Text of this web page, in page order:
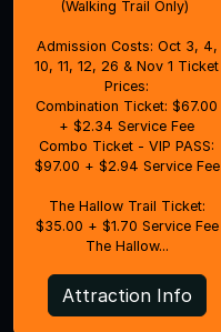
(Walking Trail Only)
Admission Costs: Oct 3, 4,
10, 11, 12, 26 & Nov 1 Ticket
Prices:
Combination Ticket: $67.00
+ $2.34 Service Fee
Combo Ticket - VIP PASS:
$97.00 + $2.94 Service Fee
The Hallow Trail Ticket:
$35.00 + $1.70 Service Fee
The Hallow...
Attraction Info